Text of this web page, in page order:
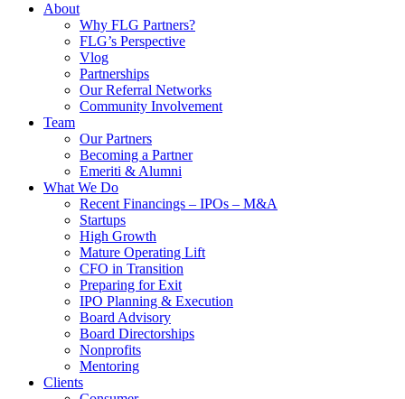
About
Why FLG Partners?
FLG’s Perspective
Vlog
Partnerships
Our Referral Networks
Community Involvement
Team
Our Partners
Becoming a Partner
Emeriti & Alumni
What We Do
Recent Financings – IPOs – M&A
Startups
High Growth
Mature Operating Lift
CFO in Transition
Preparing for Exit
IPO Planning & Execution
Board Advisory
Board Directorships
Nonprofits
Mentoring
Clients